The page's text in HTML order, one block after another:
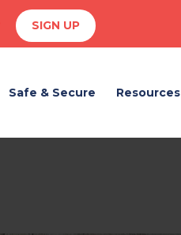
SIGN UP
Safe & Secure Resources